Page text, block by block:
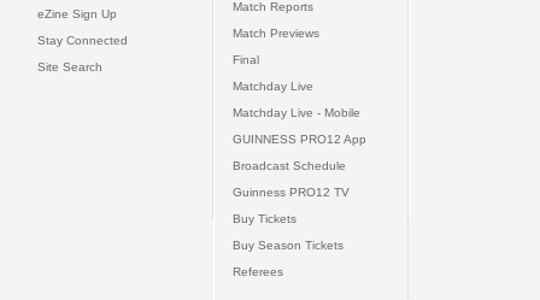
eZine Sign Up
Stay Connected
Site Search
Match Reports
Match Previews
Final
Matchday Live
Matchday Live - Mobile
GUINNESS PRO12 App
Broadcast Schedule
Guinness PRO12 TV
Buy Tickets
Buy Season Tickets
Referees